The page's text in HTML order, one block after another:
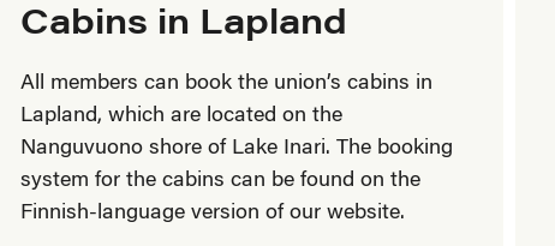
Cabins in Lapland
All members can book the union’s cabins in
Lapland, which are located on the
Nanguvuono shore of Lake Inari. The booking
system for the cabins can be found on the
Finnish-language version of our website.